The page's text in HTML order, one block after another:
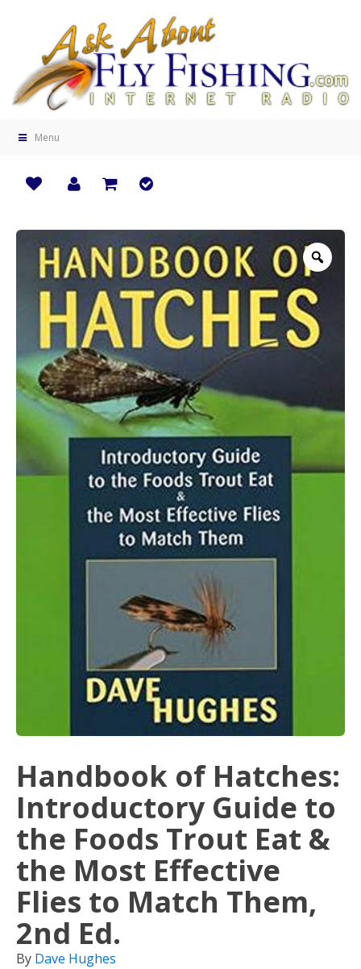
Menu
Handbook of Hatches:
Introductory Guide to
the Foods Trout Eat &
the Most Effective
Flies to Match Them,
2nd Ed.
By Dave Hughes